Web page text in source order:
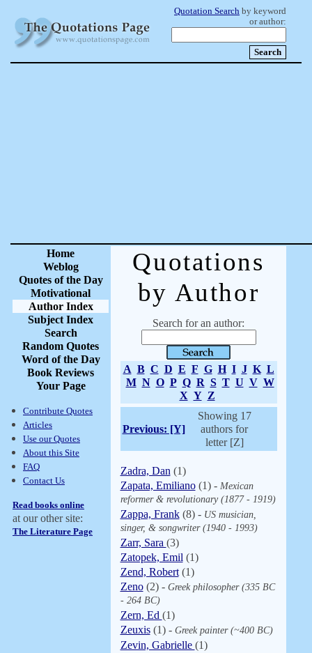
Quotation Search by keyword
or author:
Home
Weblog
Quotes of the Day
Motivational
Author Index
Subject Index
Search
Random Quotes
Word of the Day
Book Reviews
Your Page
Contribute Quotes
Articles
Use our Quotes
About this Site
FAQ
Contact Us
Read books online
at our other site:
The Literature Page
Quotations
by Author
Search for an author:
A B C D E F G H I J K L
M N O P Q R S T U V W
X Y Z
Previous: [Y]
Showing 17
authors for
letter [Z]
Zadra, Dan (1)
Zapata, Emiliano(1) - Mexican
reformer & revolutionary (1877 - 1919)
Zappa, Frank(8) - US musician,
singer, & songwriter (1940 - 1993)
Zarr, Sara (3)
Zatopek, Emil (1)
Zend, Robert(1)
Zeno(2) - Greek philosopher (335 BC
- 264 BC)
Zern, Ed (1)
Zeuxis(1) - Greek painter (~400 BC)
Zevin, Gabrielle (1)